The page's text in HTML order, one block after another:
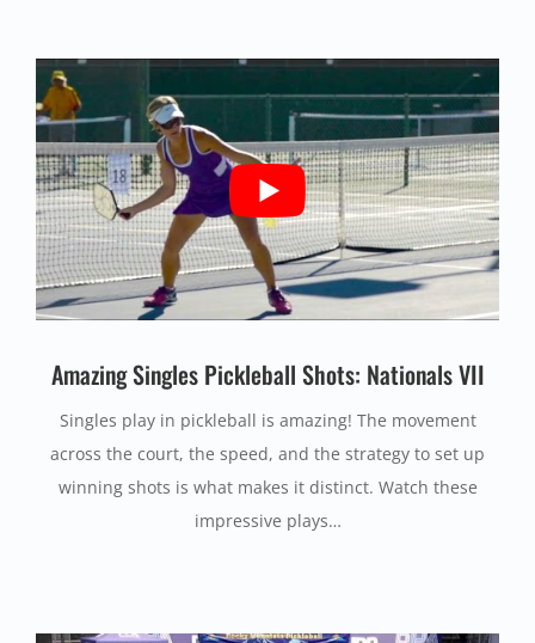
Amazing Singles Pickleball Shots: Nationals VII
Singles play in pickleball is amazing! The movement
across the court, the speed, and the strategy to set up
winning shots is what makes it distinct. Watch these
impressive plays…